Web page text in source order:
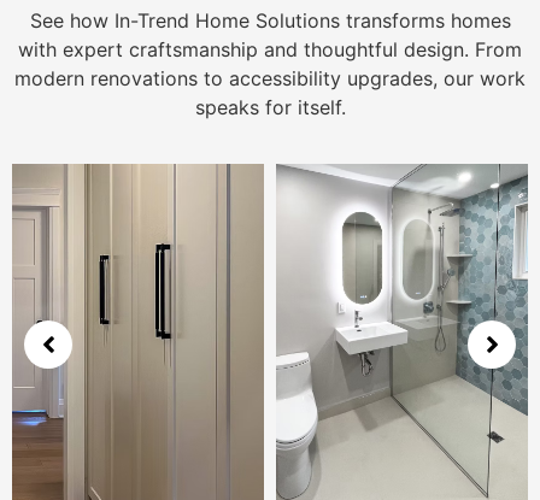
See how In-Trend Home Solutions transforms homes
with expert craftsmanship and thoughtful design. From
modern renovations to accessibility upgrades, our work
speaks for itself.